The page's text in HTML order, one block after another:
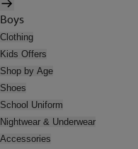
Boys
Clothing
Kids Offers
Shop by Age
Shoes
School Uniform
Nightwear & Underwear
Accessories